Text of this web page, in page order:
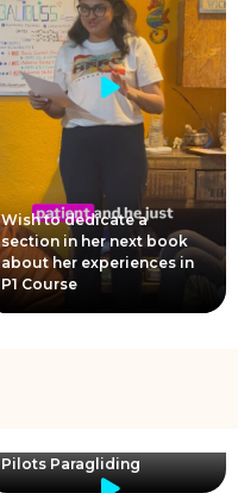
Wish to dedicate a
section in her next book
about her experiences in
P1 Course
Pilots Paragliding